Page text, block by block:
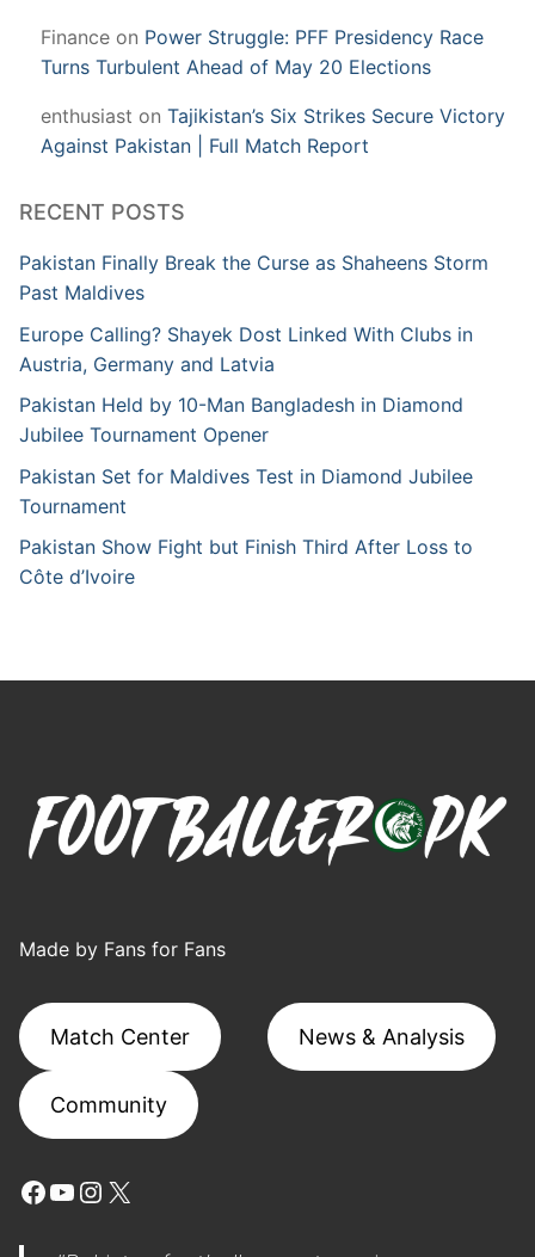
Finance on Power Struggle: PFF Presidency Race
Turns Turbulent Ahead of May 20 Elections
enthusiast on Tajikistan’s Six Strikes Secure Victory
Against Pakistan | Full Match Report
RECENT POSTS
Pakistan Finally Break the Curse as Shaheens Storm
Past Maldives
Europe Calling? Shayek Dost Linked With Clubs in
Austria, Germany and Latvia
Pakistan Held by 10-Man Bangladesh in Diamond
Jubilee Tournament Opener
Pakistan Set for Maldives Test in Diamond Jubilee
Tournament
Pakistan Show Fight but Finish Third After Loss to
Côte d’Ivoire
Made by Fans for Fans
Match Center News & Analysis
Community
Facebook
YouTube
Instagram
X